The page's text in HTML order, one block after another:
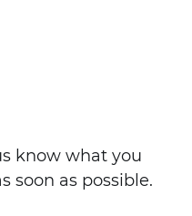
know what you
soon as possible.